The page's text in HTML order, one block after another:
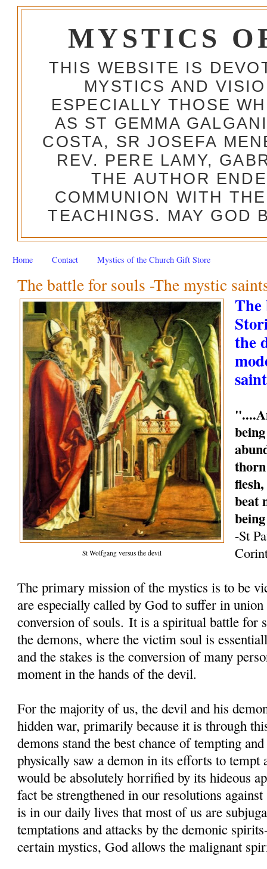
MYSTICS
THIS WEBSITE IS
MYSTICS AND
ESPECIALLY THOSE
AS ST GEMMA
COSTA, SR JOSEFA
REV. PERE LAMY,
THE AUTHOR
COMMUNION WITH
TEACHINGS. MAY GOD
Home Contact Mystics of the Church Gift Store
The battle for souls -The mystic
St Wolfgang versus the devil
The
the
beat
-St
The primary mission of the mystics is to be
are especially called by God to suffer in
conversion of souls. It is a spiritual battle for
the demons, where the victim soul is
and the stakes is the conversion of many
moment in the hands of the devil.
For the majority of us, the devil and his
hidden war, primarily because it is through
demons stand the best chance of tempting
physically saw a demon in its efforts to tempt
would be absolutely horrified by its hideous
fact be strengthened in our resolutions
is in our daily lives that most of us are
temptations and attacks by the demonic
certain mystics, God allows the malignant